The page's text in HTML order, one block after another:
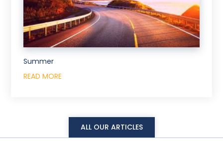
Summer
READ MORE
ALL OUR ARTICLES